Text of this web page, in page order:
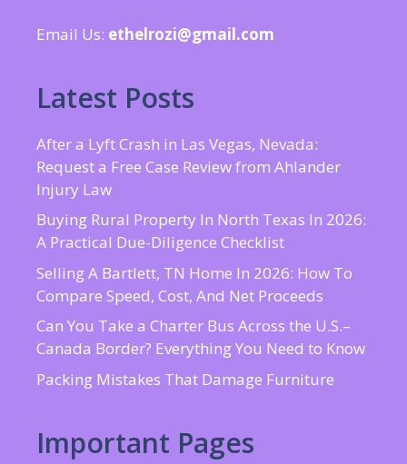
Email Us: ethelrozi@gmail.com
Latest Posts
After a Lyft Crash in Las Vegas, Nevada:
Request a Free Case Review from Ahlander
Injury Law
Buying Rural Property In North Texas In 2026:
A Practical Due-Diligence Checklist
Selling A Bartlett, TN Home In 2026: How To
Compare Speed, Cost, And Net Proceeds
Can You Take a Charter Bus Across the U.S.–
Canada Border? Everything You Need to Know
Packing Mistakes That Damage Furniture
Important Pages